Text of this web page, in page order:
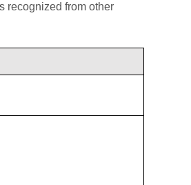
recognized from other